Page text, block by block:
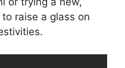
raise a glass on